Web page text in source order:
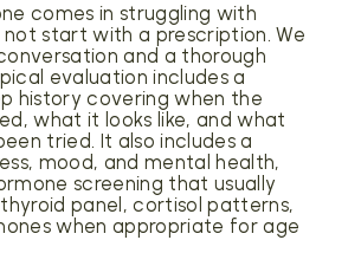
comes in struggling with
not start with a prescription. We
and a thorough
evaluation includes a
history covering when the
what it looks like, and what
tried. It also includes a
mood, and mental health,
screening that usually
panel, cortisol patterns,
when appropriate for age